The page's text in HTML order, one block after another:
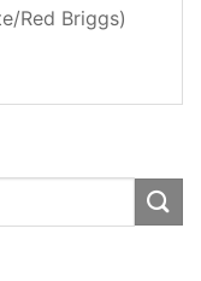
Red Briggs)